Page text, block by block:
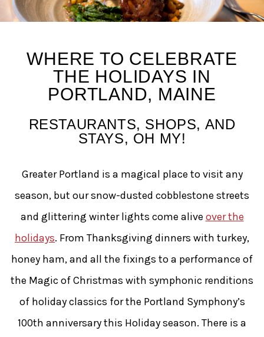
Who’s Open For The
WHERE TO CELEBRATE
THE HOLIDAYS IN
PORTLAND, MAINE
RESTAURANTS, SHOPS, AND
STAYS, OH MY!
Greater Portland is a magical place to visit any
season, but our snow-dusted cobblestone streets
and glittering winter lights come alive over the
holidays. From Thanksgiving dinners with turkey,
honey ham, and all the fixings to a performance of
the Magic of Christmas with symphonic renditions
of holiday classics for the Portland Symphony’s
100th anniversary this Holiday season. There is a